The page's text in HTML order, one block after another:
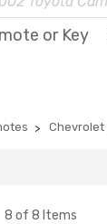
or Key
Chevrolet
8 of 8 Items